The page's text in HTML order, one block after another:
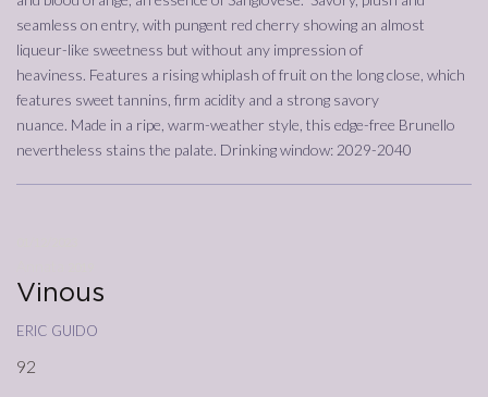
seamless on entry, with pungent red cherry showing an almost
liqueur-like sweetness but without any impression of
heaviness. Features a rising whiplash of fruit on the long close, which
features sweet tannins, firm acidity and a strong savory
nuance. Made in a ripe, warm-weather style, this edge-free Brunello
nevertheless stains the palate. Drinking window: 2029-2040
Vinous
eric guido
92